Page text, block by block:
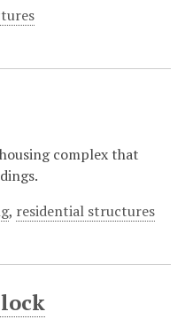
complex that
, residential structures